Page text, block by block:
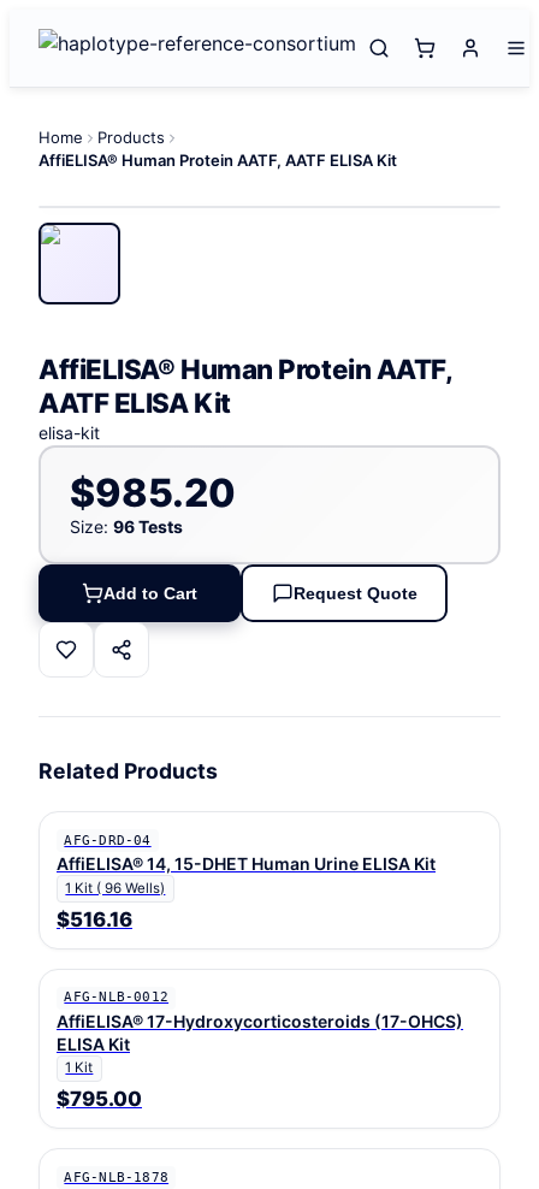
Home
Products
AffiELISA® Human Protein AATF, AATF ELISA Kit
AffiELISA® Human Protein AATF,
AATF ELISA Kit
elisa-kit
$985.20
Size: 96 Tests
Add to Cart Request Quote
Related Products
AFG-DRD-04
AffiELISA® 14, 15-DHET Human Urine ELISA Kit
1 Kit ( 96 Wells)
$516.16
AFG-NLB-0012
AffiELISA® 17-Hydroxycorticosteroids (17-OHCS)
ELISA Kit
1 Kit
$795.00
AFG-NLB-1878